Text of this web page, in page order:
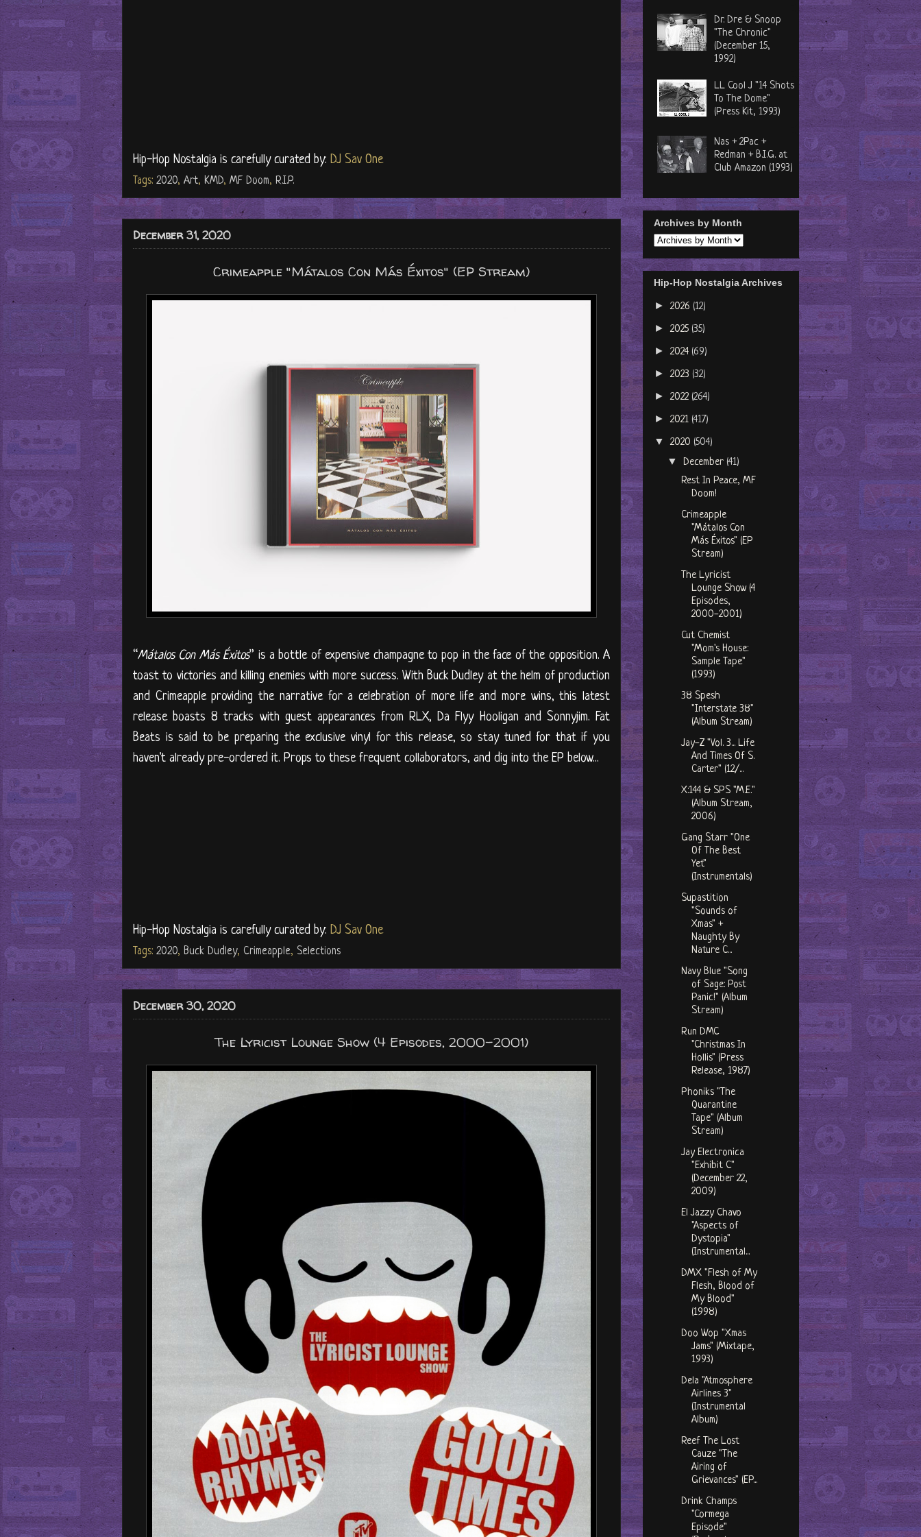
Hip-Hop Nostalgia is carefully curated by: DJ Sav One
Tags: 2020, Art, KMD, MF Doom, R.I.P.
December 31, 2020
Crimeapple "Mátalos Con Más Éxitos" (EP Stream)
“Mátalos Con Más Éxitos” is a bottle of expensive champagne to pop in the face of the opposition. A
toast to victories and killing enemies with more success. With Buck Dudley at the helm of production
and Crimeapple providing the narrative for a celebration of more life and more wins, this latest
release boasts 8 tracks with guest appearances from RLX, Da Flyy Hooligan and Sonnyjim. Fat
Beats is said to be preparing the exclusive vinyl for this release, so stay tuned for that if you
haven't already pre-ordered it. Props to these frequent collaborators, and dig into the EP below...
Hip-Hop Nostalgia is carefully curated by: DJ Sav One
Tags: 2020, Buck Dudley, Crimeapple, Selections
December 30, 2020
The Lyricist Lounge Show (4 Episodes, 2000-2001)
Dr. Dre & Snoop
"The Chronic"
(December 15,
1992)
LL Cool J "14 Shots
To The Dome"
(Press Kit, 1993)
Nas + 2Pac +
Redman + B.I.G. at
Club Amazon (1993)
Archives by Month
Hip-Hop Nostalgia Archives
► 2026 (12)
► 2025 (35)
► 2024 (69)
► 2023 (32)
► 2022 (264)
► 2021 (417)
▼ 2020 (504)
▼December (41)
Rest In Peace, MF
Doom!
Crimeapple
"Mátalos Con
Más Éxitos" (EP
Stream)
The Lyricist
Lounge Show (4
Episodes,
2000-2001)
Cut Chemist
"Mom's House:
Sample Tape"
(1993)
38 Spesh
"Interstate 38"
(Album Stream)
Jay-Z "Vol. 3... Life
And Times Of S.
Carter" (12/...
X:144 & SPS ‎"M.E."
(Album Stream,
2006)
Gang Starr "One
Of The Best
Yet"
(Instrumentals)
Supastition
"Sounds of
Xmas" +
Naughty By
Nature C...
Navy Blue "Song
of Sage: Post
Panic!" (Album
Stream)
Run DMC
"Christmas In
Hollis" (Press
Release, 1987)
Phoniks "The
Quarantine
Tape" (Album
Stream)
Jay Electronica
"Exhibit C"
(December 22,
2009)
El Jazzy Chavo
"Aspects of
Dystopia"
(Instrumental...
DMX "Flesh of My
Flesh, Blood of
My Blood"
(1998)
Doo Wop "Xmas
Jams" (Mixtape,
1993)
Dela "Atmosphere
Airlines 3"
(Instrumental
Album)
Reef The Lost
Cauze "The
Airing of
Grievances" (EP...
Drink Champs
"Cormega
Episode"